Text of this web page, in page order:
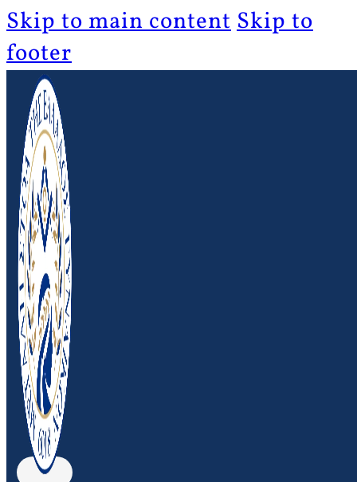
Skip to main contentSkip to
footer